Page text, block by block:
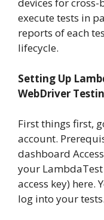
devices for
execute tests in
reports of each
lifecycle.
Setting Up
WebDriver
First things first,
account.
dashboard
your
access key) here.
log into your tests.